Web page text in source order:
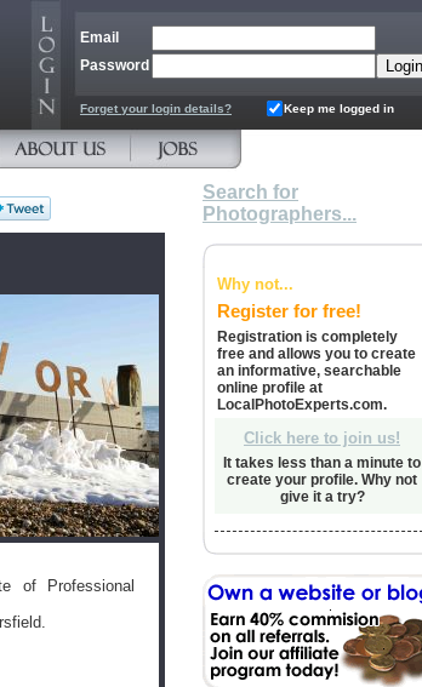
Email
Password
Forget your login details? Keep me logged in
of Professional
Search for
Photographers...
Why not...
Register for free!
Registration is completely
free and allows you to create
an informative, searchable
online profile at
LocalPhotoExperts.com.
Click here to join us!
It takes less than a minute to
create your profile. Why not
give it a try?